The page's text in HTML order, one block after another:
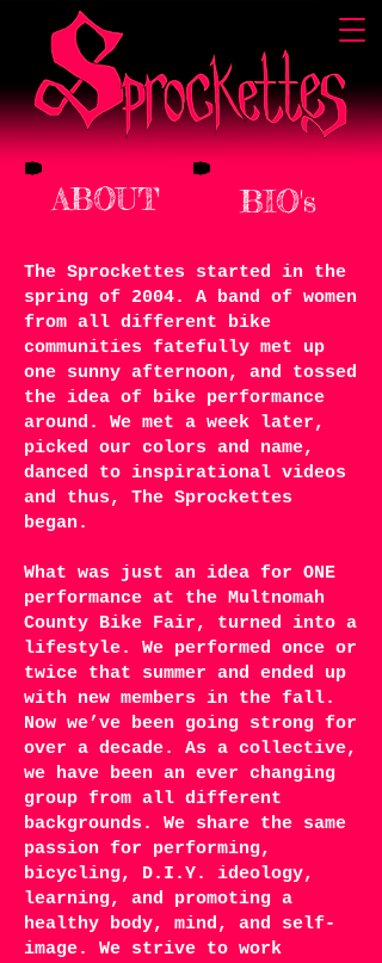
ABOUT BIO's
The Sprockettes started in the
spring of 2004. A band of women
from all different bike
communities fatefully met up
one sunny afternoon, and tossed
the idea of bike performance
around. We met a week later,
picked our colors and name,
danced to inspirational videos
and thus, The Sprockettes
began.
What was just an idea for ONE
performance at the Multnomah
County Bike Fair, turned into a
lifestyle. We performed once or
twice that summer and ended up
with new members in the fall.
Now we’ve been going strong for
over a decade. As a collective,
we have been an ever changing
group from all different
backgrounds. We share the same
passion for performing,
bicycling, D.I.Y. ideology,
learning, and promoting a
healthy body, mind, and self-
image. We strive to work